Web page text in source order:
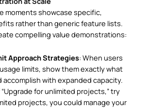
moments showcase specific,
rather than generic feature lists.
compelling value demonstrations:
Approach Strategies: When users
limits, show them exactly what
accomplish with expanded capacity.
for unlimited projects,” try
projects, you could manage your